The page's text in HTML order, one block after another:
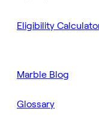
Eligibility
Marble Blog
Glossary